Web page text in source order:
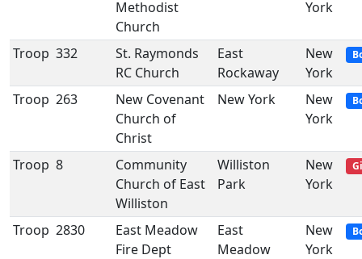
Methodist
Church
York
Troop 332
St. Raymonds
RC Church
East
Rockaway
New
York
Troop 263
New Covenant
Church of
Christ
New York
New
York
Troop 8
Community
Church of East
Williston
Williston
Park
New
York
Troop 2830
East Meadow
Fire Dept
East
Meadow
New
York